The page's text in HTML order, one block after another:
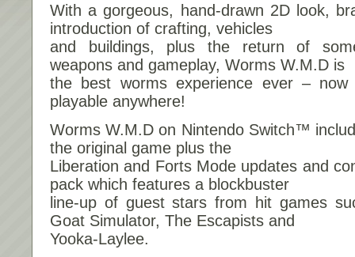
With a gorgeous, hand-drawn 2D look,
introduction of crafting, vehicles
and buildings, plus the return of
weapons and gameplay, Worms W.M.D is
the best worms experience ever –
playable anywhere!
Worms W.M.D on Nintendo Switch™
the original game plus the
Liberation and Forts Mode updates and
pack which features a blockbuster
line-up of guest stars from hit games
Goat Simulator, The Escapists and
Yooka-Laylee.